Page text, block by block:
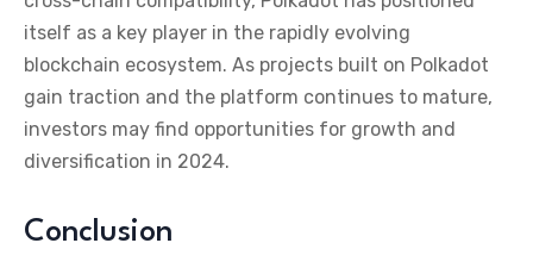
itself as a key player in the rapidly evolving
blockchain ecosystem. As projects built on Polkadot
gain traction and the platform continues to mature,
investors may find opportunities for growth and
diversification in 2024.
Conclusion